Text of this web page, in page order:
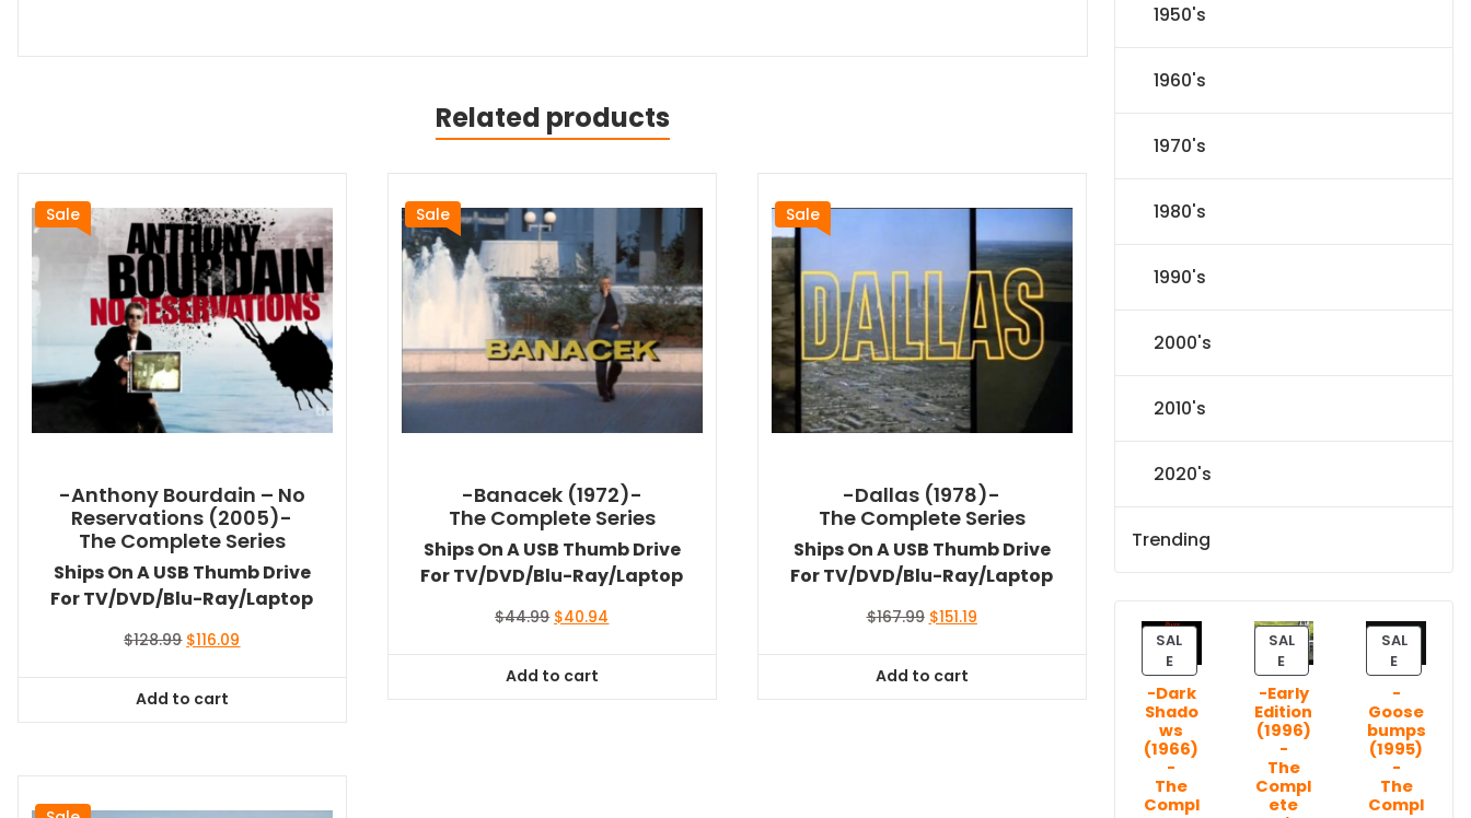
Related products
Sale
-Anthony Bourdain – No
Reservations (2005)-
The Complete Series
Ships On A USB Thumb Drive
For TV/DVD/Blu-Ray/Laptop
$128.99 Original
$128.99.
$116.09
Add to cart
Sale
-Banacek (1972)-
The Complete Series
Ships On A USB Thumb Drive
For TV/DVD/Blu-Ray/Laptop
$44.99 Original
$44.99.
$40.94
Add to cart
Sale
-Dallas (1978)-
The Complete Series
Ships On A USB Thumb Drive
For TV/DVD/Blu-Ray/Laptop
$167.99 Original
$167.99.
$151.19Current
Add to cart
1950's
1960's
1970's
1980's
1990's
2000's
2010's
2020's
Trending
SAL
EP
R
O
D
U
C
T
O
-Dark
Shado
ws
(1966)
-
The
Compl
SAL
EP
R
O
D
U
C
T
O
-Early
Edition
(1996)
-
The
Compl
ete
SAL
EP
R
O
D
U
C
T
O
-
Goose
bumps
(1995)
-
The
Compl